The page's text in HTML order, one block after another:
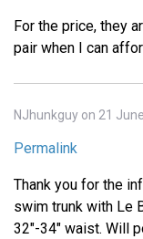
For the price, they
pair when I can
NJhunkguy on 21
Permalink
Thank you for the
swim trunk with Le
32"-34" waist. Will